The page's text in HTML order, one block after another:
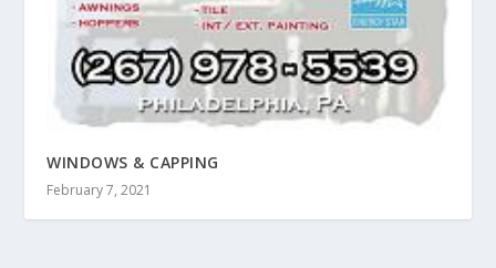
WINDOWS & CAPPING
February 7, 2021